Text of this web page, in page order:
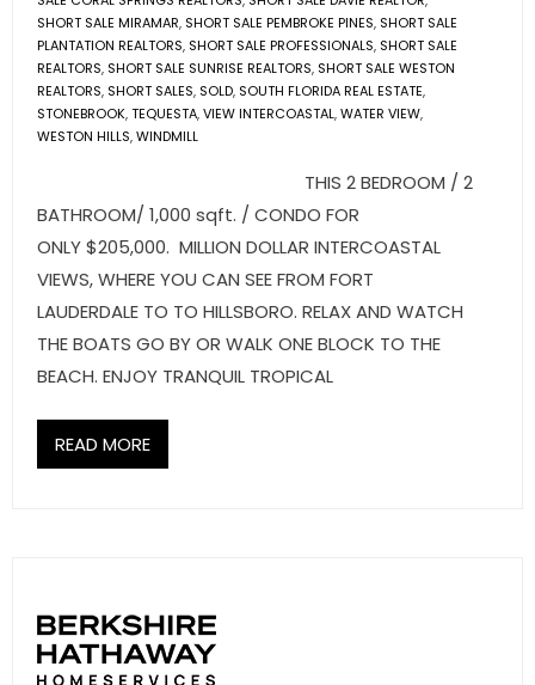
SHORT SALE MIRAMAR, SHORT SALE PEMBROKE PINES, SHORT SALE
PLANTATION REALTORS, SHORT SALE PROFESSIONALS, SHORT SALE
REALTORS, SHORT SALE SUNRISE REALTORS, SHORT SALE WESTON
REALTORS, SHORT SALES, SOLD, SOUTH FLORIDA REAL ESTATE,
STONEBROOK,TEQUESTA,VIEW INTERCOASTAL,WATER VIEW,
WESTON HILLS,WINDMILL
THIS 2 BEDROOM / 2
BATHROOM/ 1,000 sqft. / CONDO FOR
ONLY $205,000. MILLION DOLLAR INTERCOASTAL
VIEWS, WHERE YOU CAN SEE FROM FORT
LAUDERDALE TO TO HILLSBORO. RELAX AND WATCH
THE BOATS GO BY OR WALK ONE BLOCK TO THE
BEACH. ENJOY TRANQUIL TROPICAL
READ MORE